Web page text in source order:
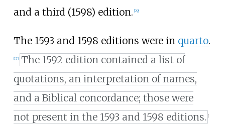
and a third (1598) edition. 29]
The 1593 and 1598 editions were in quarto.
17]
The 1592 edition contained a list of
quotations, an interpretation of names,
and a Biblical concordance; those were
not present in the 1593 and 1598 editions. [